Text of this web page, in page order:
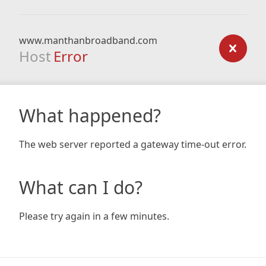
www.manthanbroadband.com
Host Error
What happened?
The web server reported a gateway time-out error.
What can I do?
Please try again in a few minutes.